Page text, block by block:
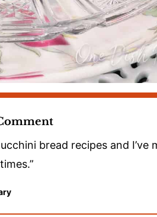
bread recipes and I’ve